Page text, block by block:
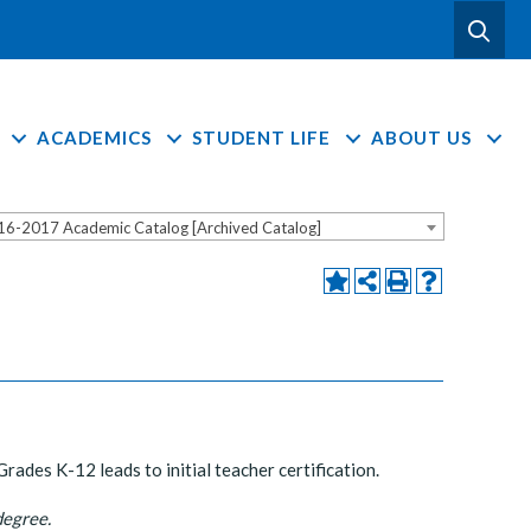
ACADEMICS STUDENT LIFE ABOUT US
2017 Academic Catalog [Archived Catalog]
K-12 leads to initial teacher certification.